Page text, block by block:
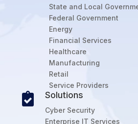
State and Local
Federal Government
Energy
Financial Services
Healthcare
Manufacturing
Retail
Service Providers
 Solutions
Cyber Security
Enterprise IT Services